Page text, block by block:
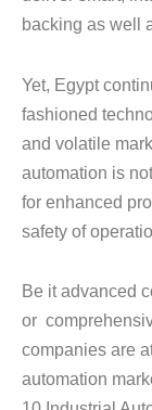
backing as well
Yet, Egypt
fashioned
and volatile
automation is
for enhanced
safety of
Be it advanced
or
companies are
automation